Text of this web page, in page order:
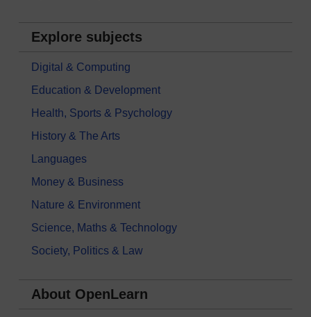
Explore subjects
Digital & Computing
Education & Development
Health, Sports & Psychology
History & The Arts
Languages
Money & Business
Nature & Environment
Science, Maths & Technology
Society, Politics & Law
About OpenLearn